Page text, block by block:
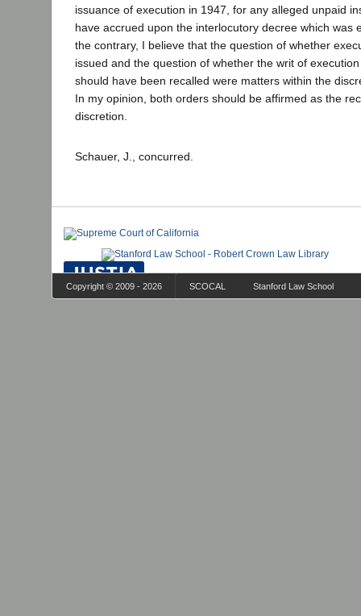
issuance of execution in 1947, for any alleged unpaid
have accrued upon the interlocutory decree which was
the contrary, I believe that the question of whether
issued and the question of whether the writ of
should have been recalled were matters within the
In my opinion, both orders should be affirmed as the
discretion.
Schauer, J., concurred.
Copyright © 2009 - 2026 SCOCAL Stanford Law School